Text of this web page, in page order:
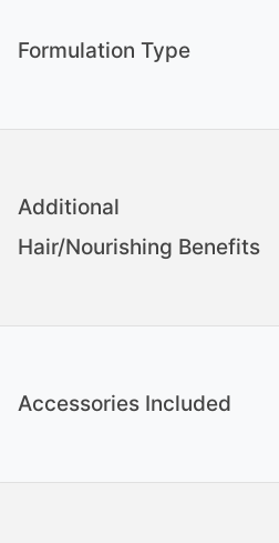
Formulation Type
Additional
Hair/Nourishing Benefits
Accessories Included